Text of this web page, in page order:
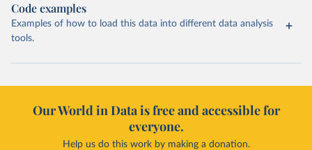
Code examples
Examples of how to load this data into different data analysis
tools.
Our World in Data is free and accessible for
everyone.
Help us do this work by making a donation.